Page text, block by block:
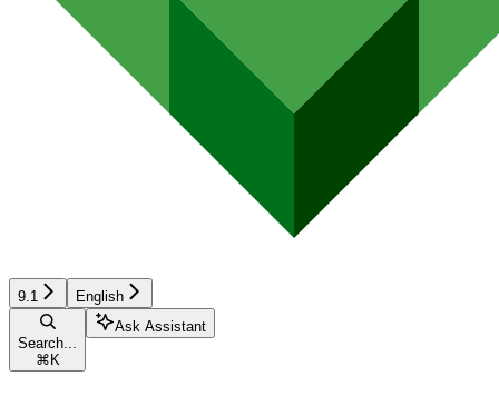
9.1 English
Search...
⌘ K
Ask Assistant